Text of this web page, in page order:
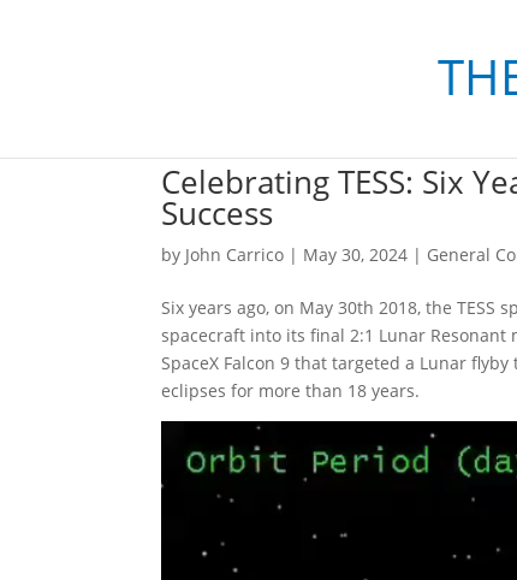
Celebrating TESS: Six
Success
by John Carrico | May 30, 2024 | General
Six years ago, on May 30th 2018, the
spacecraft into its final 2:1 Lunar
SpaceX Falcon 9 that targeted a Lunar
eclipses for more than 18 years.